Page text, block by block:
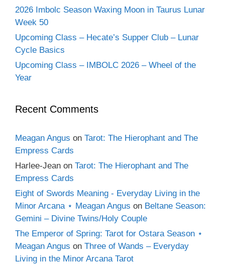
2026 Imbolc Season Waxing Moon in Taurus Lunar
Week 50
Upcoming Class – Hecate’s Supper Club – Lunar
Cycle Basics
Upcoming Class – IMBOLC 2026 – Wheel of the
Year
Recent Comments
Meagan Angus on Tarot: The Hierophant and The
Empress Cards
Harlee-Jean on Tarot: The Hierophant and The
Empress Cards
Eight of Swords Meaning - Everyday Living in the
Minor Arcana ⋆ Meagan Angus on Beltane Season:
Gemini – Divine Twins/Holy Couple
The Emperor of Spring: Tarot for Ostara Season ⋆
Meagan Angus on Three of Wands – Everyday
Living in the Minor Arcana Tarot